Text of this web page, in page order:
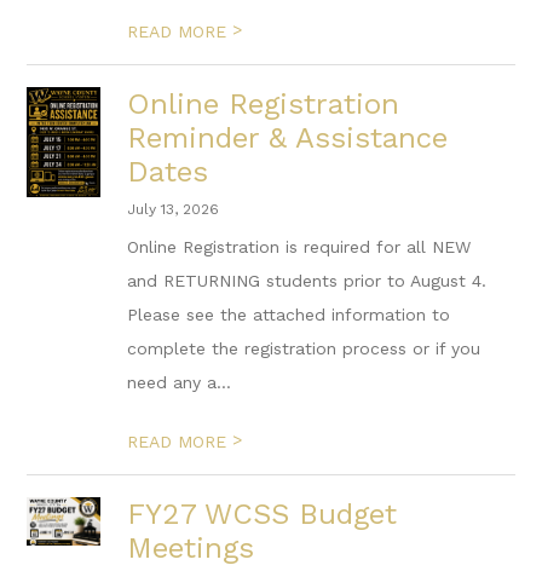
READ MORE >
Online Registration
Reminder & Assistance
Dates
July 13, 2026
Online Registration is required for all NEW
and RETURNING students prior to August 4.
Please see the attached information to
complete the registration process or if you
need any a...
READ MORE >
FY27 WCSS Budget
Meetings